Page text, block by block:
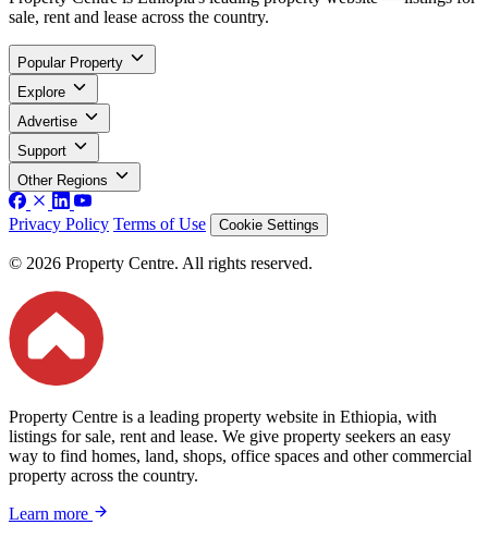
sale, rent and lease across the country.
Popular Property
Explore
Advertise
Support
Other Regions
Privacy Policy Terms of Use Cookie Settings
© 2026 Property Centre. All rights reserved.
Property Centre is a leading property website in Ethiopia, with
listings for sale, rent and lease. We give property seekers an easy
way to find homes, land, shops, office spaces and other commercial
property across the country.
Learn more